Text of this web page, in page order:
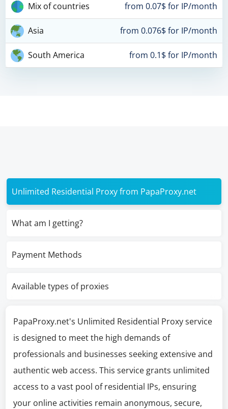
Mix of countries from 0.07$ for IP/month
Asia from 0.076$ for IP/month
South America from 0.1$ for IP/month
Unlimited Residential Proxy from PapaProxy.net
What am I getting?
Payment Methods
Available types of proxies
PapaProxy.net's Unlimited Residential Proxy service
is designed to meet the high demands of
professionals and businesses seeking extensive and
authentic web access. This service grants unlimited
access to a vast pool of residential IPs, ensuring
your online activities remain anonymous, secure,